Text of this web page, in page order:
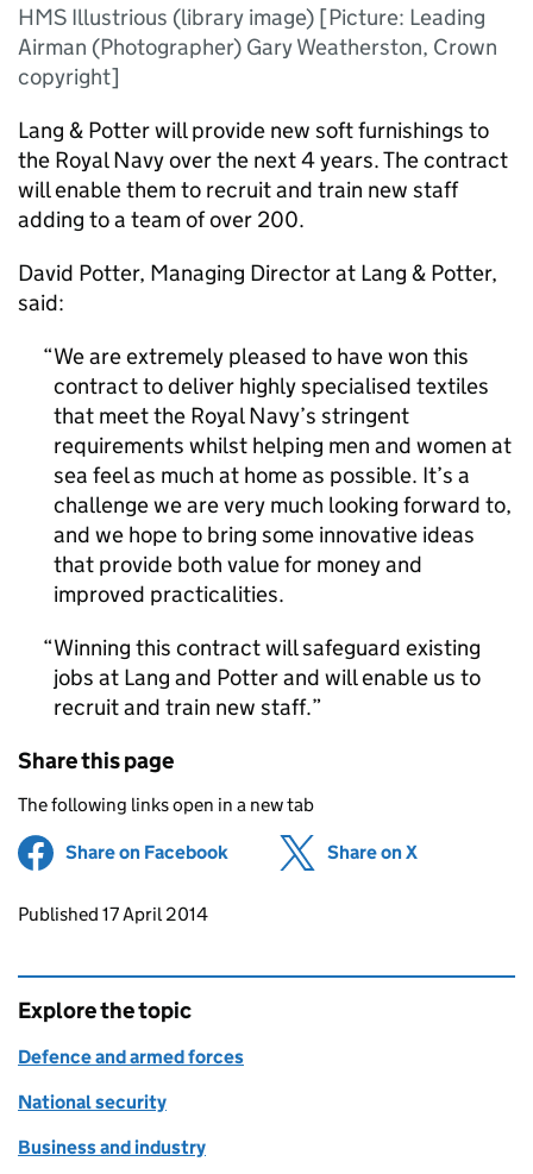
HMS Illustrious (library image) [Picture: Leading
Airman (Photographer) Gary Weatherston, Crown
copyright]
Lang & Potter will provide new soft furnishings to
the Royal Navy over the next 4 years. The contract
will enable them to recruit and train new staff
adding to a team of over 200.
David Potter, Managing Director at Lang & Potter,
said:
We are extremely pleased to have won this
contract to deliver highly specialised textiles
that meet the Royal Navy’s stringent
requirements whilst helping men and women at
sea feel as much at home as possible. It’s a
challenge we are very much looking forward to,
and we hope to bring some innovative ideas
that provide both value for money and
improved practicalities.
Winning this contract will safeguard existing
jobs at Lang and Potter and will enable us to
recruit and train new staff.
Share this page
The following links open in a new tab
Share on Facebook (opens in new tab)
Share on X
Updates to this page
Published 17 April 2014
Explore the topic
Defence and armed forces
National security
Business and industry